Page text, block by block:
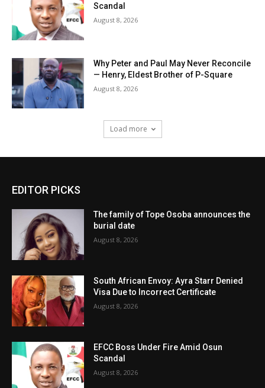
Scandal
August 8, 2026
Why Peter and Paul May Never Reconcile
— Henry, Eldest Brother of P-Square
August 8, 2026
Load more
EDITOR PICKS
The family of Tope Osoba announces the
burial date
August 8, 2026
South African Envoy: Ayra Starr Denied
Visa Due to Incorrect Certificate
August 8, 2026
EFCC Boss Under Fire Amid Osun
Scandal
August 8, 2026